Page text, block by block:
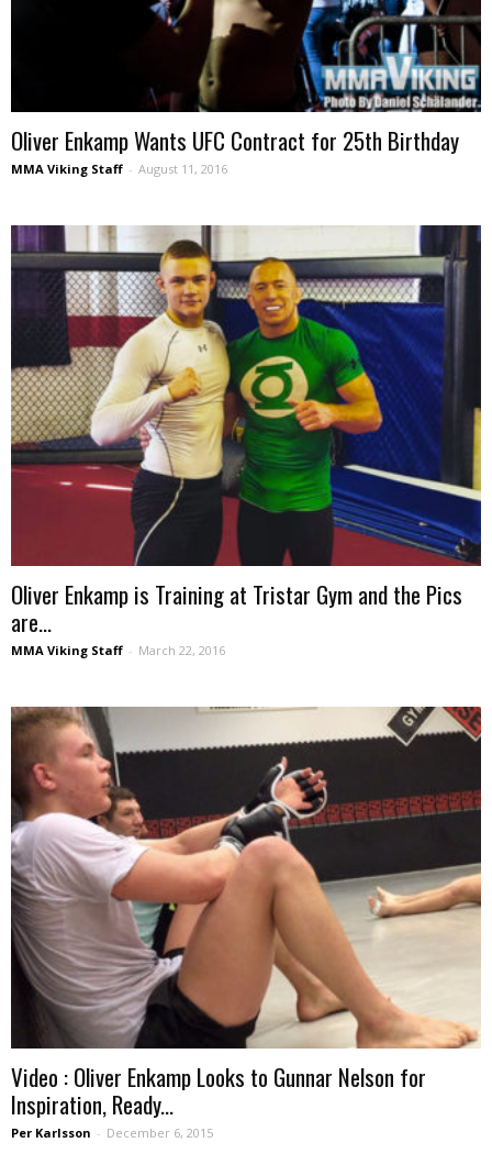
Oliver Enkamp Wants UFC Contract for 25th Birthday
MMA Viking Staff - August 11, 2016
Oliver Enkamp is Training at Tristar Gym and the Pics
are...
MMA Viking Staff - March 22, 2016
Video : Oliver Enkamp Looks to Gunnar Nelson for
Inspiration, Ready...
Per Karlsson - December 6, 2015